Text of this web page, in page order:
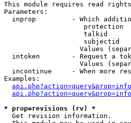
This module requires read
Parameters:
inprop         - Which
protection
talkid
subjectid
Values
intoken        - Request a
Values
incontinue     - When more
Examples:
* prop=revisions (rv) *
Get revision information.